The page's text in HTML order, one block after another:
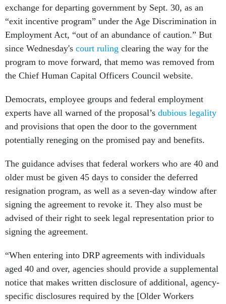
exchange for departing government by Sept. 30, as an
“exit incentive program” under the Age Discrimination in
Employment Act, “out of an abundance of caution.” But
since Wednesday's court ruling clearing the way for the
program to move forward, that memo was removed from
the Chief Human Capital Officers Council website.
Democrats, employee groups and federal employment
experts have all warned of the proposal’s dubious legality
and provisions that open the door to the government
potentially reneging on the promised pay and benefits.
The guidance advises that federal workers who are 40 and
older must be given 45 days to consider the deferred
resignation program, as well as a seven-day window after
signing the agreement to revoke it. They also must be
advised of their right to seek legal representation prior to
signing the agreement.
“When entering into DRP agreements with individuals
aged 40 and over, agencies should provide a supplemental
notice that makes written disclosure of additional, agency-
specific disclosures required by the [Older Workers